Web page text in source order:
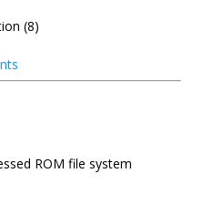
(8)
ROM file system